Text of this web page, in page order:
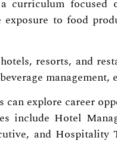
to food
resorts, and
explore career
include Hotel
and